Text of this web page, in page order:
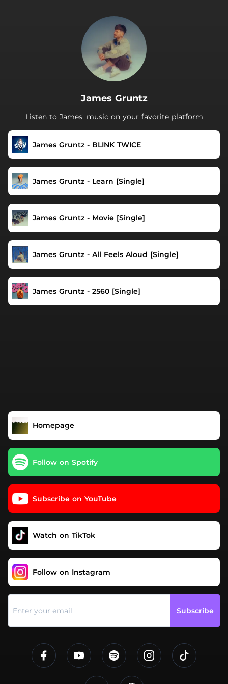
James Gruntz
Listen to James' music on your favorite platform
James Gruntz - BLINK TWICE
James Gruntz - Learn [Single]
James Gruntz - Movie [Single]
James Gruntz - All Feels Aloud [Single]
James Gruntz - 2560 [Single]
Homepage
Follow on Spotify
Subscribe on YouTube
Watch on TikTok
Follow on Instagram
Subscribe